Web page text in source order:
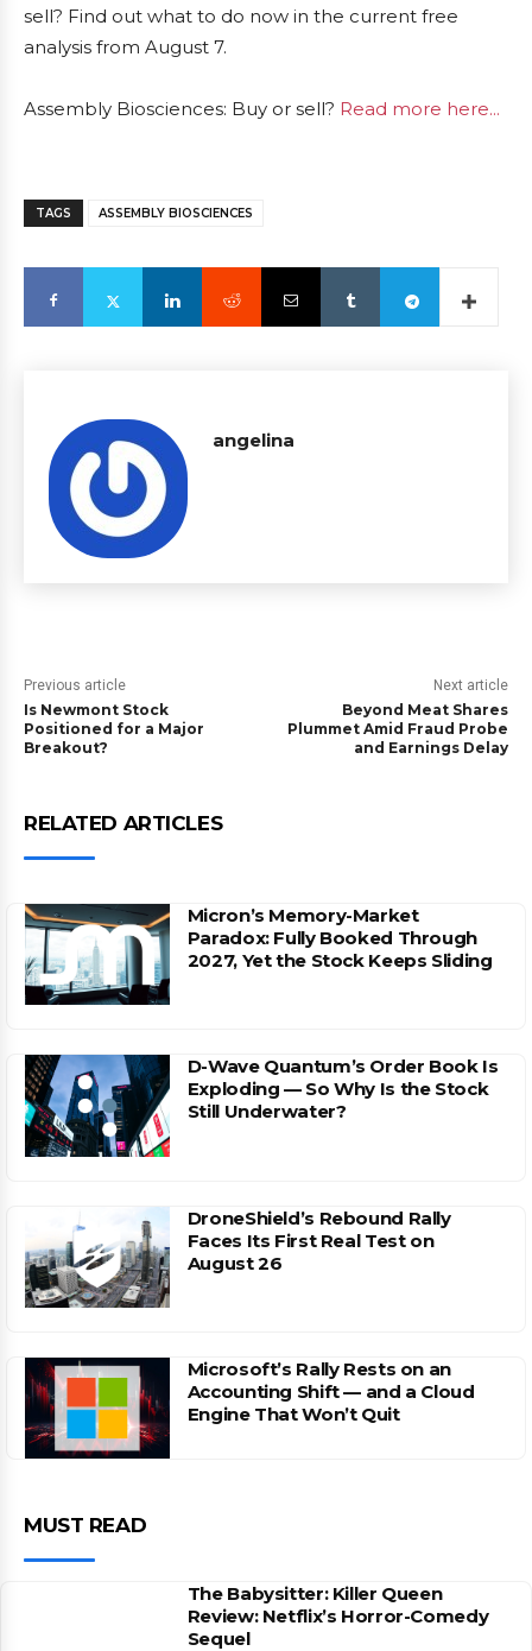
sell? Find out what to do now in the current free
analysis from August 7.
Assembly Biosciences: Buy or sell? Read more here...
TAGS ASSEMBLY BIOSCIENCES
angelina
Previous article
Is Newmont Stock
Positioned for a Major
Breakout?
Next article
Beyond Meat Shares
Plummet Amid Fraud Probe
and Earnings Delay
RELATED ARTICLES
Micron’s Memory-Market
Paradox: Fully Booked Through
2027, Yet the Stock Keeps Sliding
D-Wave Quantum’s Order Book Is
Exploding — So Why Is the Stock
Still Underwater?
DroneShield’s Rebound Rally
Faces Its First Real Test on
August 26
Microsoft’s Rally Rests on an
Accounting Shift — and a Cloud
Engine That Won’t Quit
MUST READ
The Babysitter: Killer Queen
Review: Netflix’s Horror-Comedy
Sequel